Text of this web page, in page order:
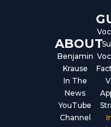
ABOUT
Benjamin
Krause
In The
News
YouTube
Channel